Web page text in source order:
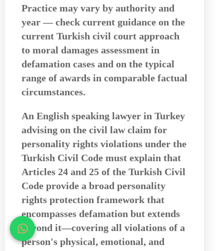
Practice may vary by authority and
year — check current guidance on the
current Turkish civil court approach
to moral damages assessment in
defamation cases and on the typical
range of awards in comparable factual
circumstances.
An English speaking lawyer in Turkey
advising on the civil law claim for
personality rights violations under the
Turkish Civil Code must explain that
Articles 24 and 25 of the Turkish Civil
Code provide a broad personality
rights protection framework that
encompasses defamation but extends
beyond it—covering all violations of a
person's physical, emotional, and